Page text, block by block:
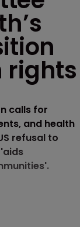
rights
calls for
and health
refusal to